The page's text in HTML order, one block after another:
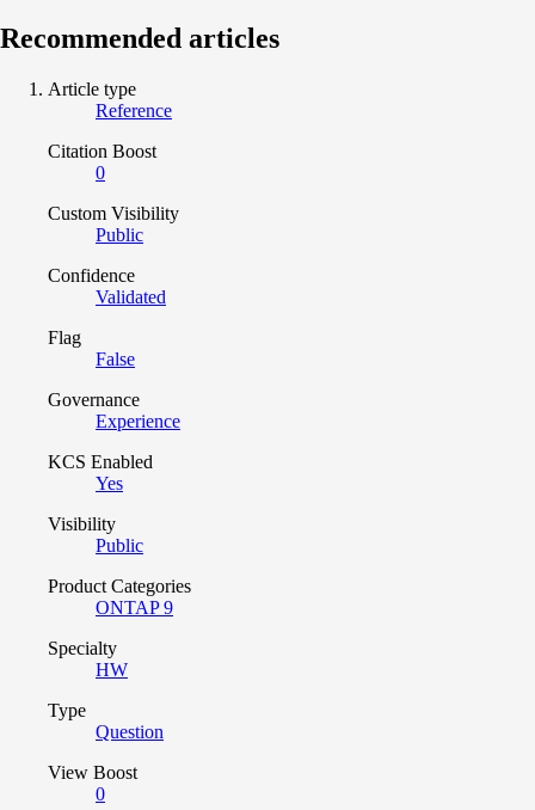
Recommended articles
Article type
Reference
Citation Boost
0
Custom Visibility
Public
Confidence
Validated
Flag
False
Governance
Experience
KCS Enabled
Yes
Visibility
Public
Product Categories
ONTAP 9
Specialty
HW
Type
Question
View Boost
0